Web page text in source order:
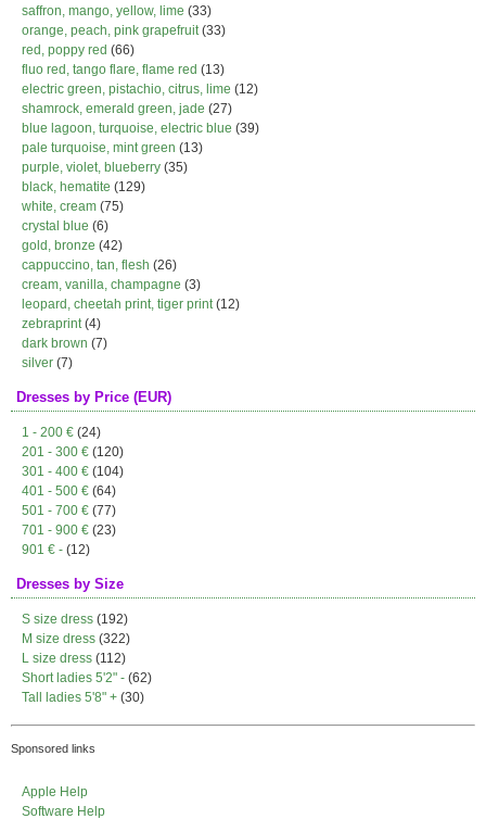
saffron, mango, yellow, lime (33)
orange, peach, pink grapefruit(33)
red, poppy red (66)
fluo red, tango flare, flame red (13)
electric green, pistachio, citrus, lime (12)
shamrock, emerald green, jade (27)
blue lagoon, turquoise, electric blue (39)
pale turquoise, mint green (13)
purple, violet, blueberry (35)
black, hematite (129)
white, cream (75)
crystal blue (6)
gold, bronze (42)
cappuccino, tan, flesh (26)
cream, vanilla, champagne (3)
leopard, cheetah print, tiger print(12)
zebraprint(4)
dark brown (7)
silver (7)
Dresses by Price (EUR)
1 - 200 € (24)
201 - 300 € (120)
301 - 400 € (104)
401 - 500 € (64)
501 - 700 € (77)
701 - 900 € (23)
901 € - (12)
Dresses by Size
S size dress (192)
M size dress (322)
L size dress (112)
Short ladies 5'2" - (62)
Tall ladies 5'8" + (30)
Sponsored links
Apple Help
Software Help